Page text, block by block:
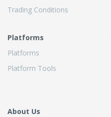
Trading Conditions
Platforms
Platforms
Platform Tools
About Us